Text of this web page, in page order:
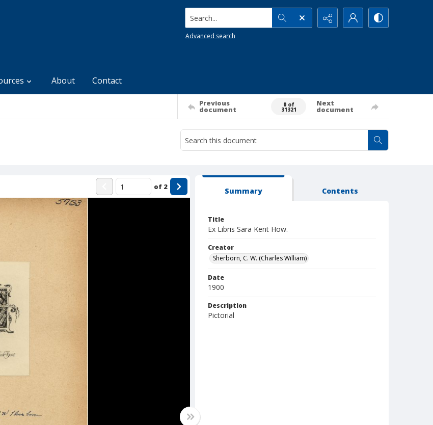
Search...
Advanced search
About Contact
Previous
document
0 of
31321
Next
document
of 2 Summary Contents
Title
Ex Libris Sara Kent How.
Creator
Sherborn, C. W. (Charles William)
Date
1900
Description
Pictorial